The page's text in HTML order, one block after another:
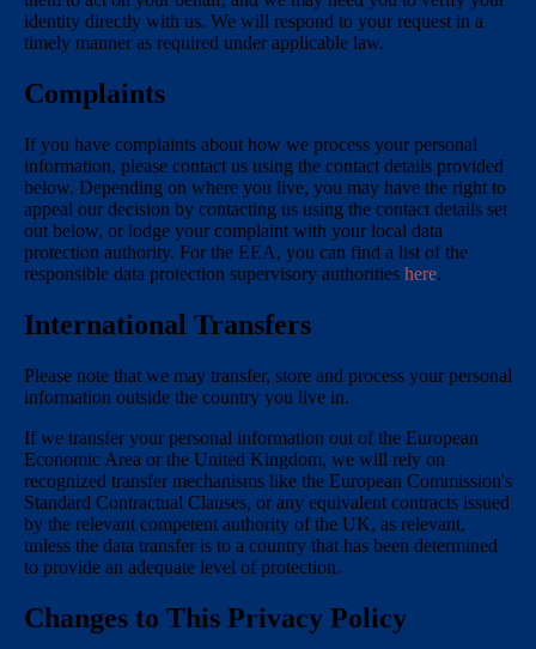
identity directly with us. We will respond to your request in a
timely manner as required under applicable law.
Complaints
If you have complaints about how we process your personal
information, please contact us using the contact details provided
below. Depending on where you live, you may have the right to
appeal our decision by contacting us using the contact details set
out below, or lodge your complaint with your local data
protection authority. For the EEA, you can find a list of the
responsible data protection supervisory authorities here.
International Transfers
Please note that we may transfer, store and process your personal
information outside the country you live in.
If we transfer your personal information out of the European
Economic Area or the United Kingdom, we will rely on
recognized transfer mechanisms like the European Commission's
Standard Contractual Clauses, or any equivalent contracts issued
by the relevant competent authority of the UK, as relevant,
unless the data transfer is to a country that has been determined
to provide an adequate level of protection.
Changes to This Privacy Policy